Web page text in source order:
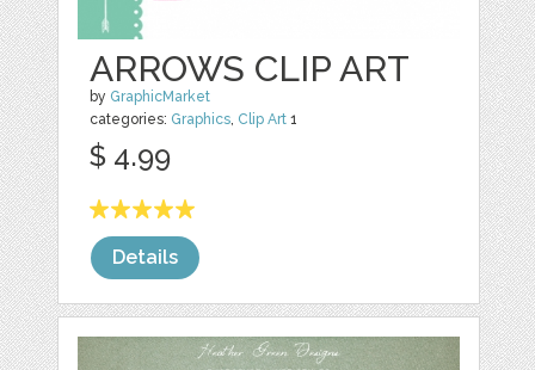
ARROWS CLIP ART
by GraphicMarket
categories: Graphics, Clip Art 1
$ 4.99
Details